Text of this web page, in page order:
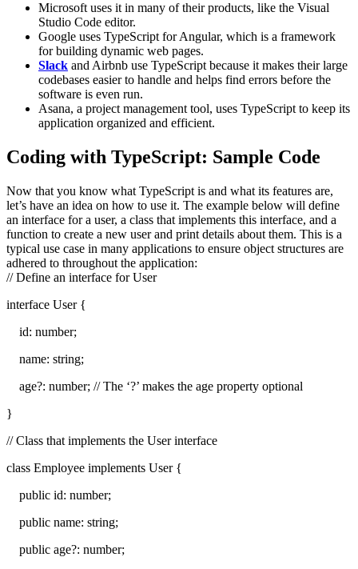
Microsoft uses it in many of their products, like the Visual
Studio Code editor.
Google uses TypeScript for Angular, which is a framework
for building dynamic web pages.
Slack and Airbnb use TypeScript because it makes their large
codebases easier to handle and helps find errors before the
software is even run.
Asana, a project management tool, uses TypeScript to keep its
application organized and efficient.
Coding with TypeScript: Sample Code
Now that you know what TypeScript is and what its features are,
let’s have an idea on how to use it. The example below will define
an interface for a user, a class that implements this interface, and a
function to create a new user and print details about them. This is a
typical use case in many applications to ensure object structures are
adhered to throughout the application:
// Define an interface for User
interface User {
id: number;
name: string;
age?: number; // The ‘?’ makes the age property optional
}
// Class that implements the User interface
class Employee implements User {
public id: number;
public name: string;
public age?: number;